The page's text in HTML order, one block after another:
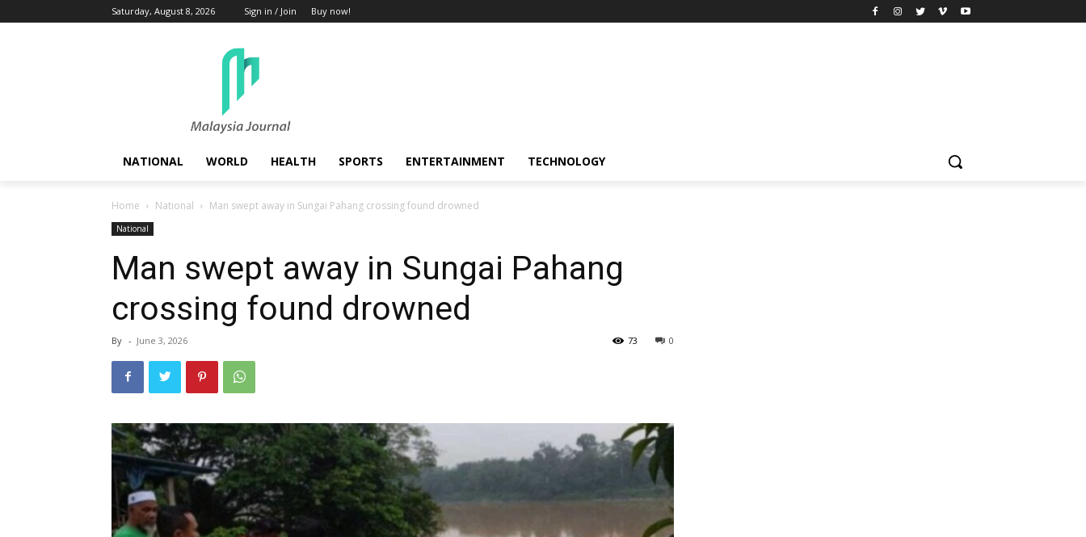
Saturday, August 8, 2026 Sign in / Join Buy now!
NATIONAL WORLD HEALTH SPORTS ENTERTAINMENT TECHNOLOGY
Home National Man swept away in Sungai Pahang crossing found drowned
National
Man swept away in Sungai Pahang
crossing found drowned
By - June 3, 2026 0
73